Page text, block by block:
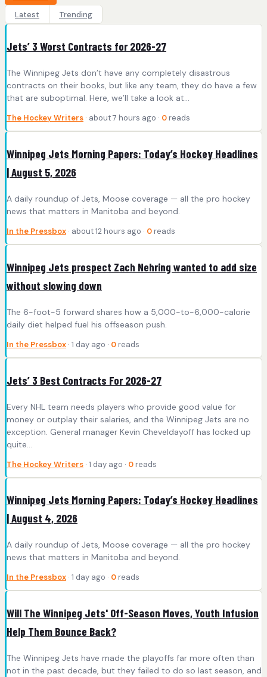
Latest
Trending
Jets’ 3 Worst Contracts for 2026-27
The Winnipeg Jets don’t have any completely disastrous
contracts on their books, but like any team, they do have a few
that are suboptimal. Here, we’ll take a look at…
The Hockey Writers · about 7 hours ago · 0 reads
Winnipeg Jets Morning Papers: Today’s Hockey Headlines
| August 5, 2026
A daily roundup of Jets, Moose coverage — all the pro hockey
news that matters in Manitoba and beyond.
In the Pressbox · about 12 hours ago · 0 reads
Winnipeg Jets prospect Zach Nehring wanted to add size
without slowing down
The 6-foot-5 forward shares how a 5,000-to-6,000-calorie
daily diet helped fuel his offseason push.
In the Pressbox · 1 day ago · 0 reads
Jets’ 3 Best Contracts For 2026-27
Every NHL team needs players who provide good value for
money or outplay their salaries, and the Winnipeg Jets are no
exception. General manager Kevin Cheveldayoff has locked up
quite…
The Hockey Writers · 1 day ago · 0 reads
Winnipeg Jets Morning Papers: Today’s Hockey Headlines
| August 4, 2026
A daily roundup of Jets, Moose coverage — all the pro hockey
news that matters in Manitoba and beyond.
In the Pressbox · 1 day ago · 0 reads
Will The Winnipeg Jets' Off-Season Moves, Youth Infusion
Help Them Bounce Back?
The Winnipeg Jets have made the playoffs far more often than
not in the past decade, but they failed to do so last season, and